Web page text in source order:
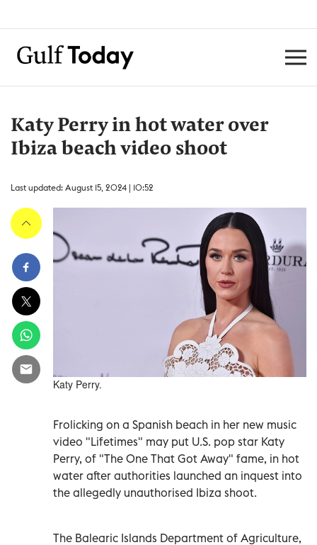
Katy Perry in hot water over
Ibiza beach video shoot
Last updated: August 15, 2024 | 10:52
Katy Perry.
Frolicking on a Spanish beach in her new music
video "Lifetimes" may put U.S. pop star Katy
Perry, of "The One That Got Away" fame, in hot
water after authorities launched an inquest into
the allegedly unauthorised Ibiza shoot.
The Balearic Islands Department of Agriculture,